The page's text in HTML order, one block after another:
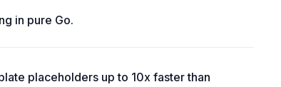
in pure Go.
placeholders up to 10x faster than